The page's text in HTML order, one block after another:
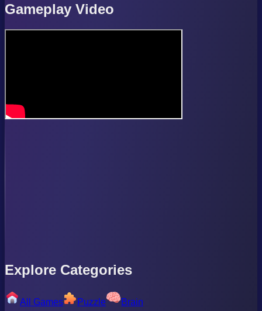
Gameplay Video
Explore Categories
All Games Puzzle Brain